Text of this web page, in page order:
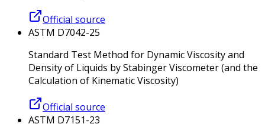
Official source
ASTM D7042-25
Standard Test Method for Dynamic Viscosity and
Density of Liquids by Stabinger Viscometer (and the
Calculation of Kinematic Viscosity)
Official source
ASTM D7151-23